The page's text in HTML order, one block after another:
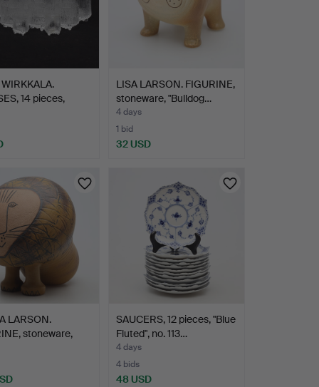
14 pieces,
LISA LARSON. FIGURINE,
stoneware, "Bulldog…
4 days
1 bid
32 USD
LARSON.
stoneware,
SAUCERS, 12 pieces, "Blue
Fluted", no. 113…
4 days
4 bids
48 USD